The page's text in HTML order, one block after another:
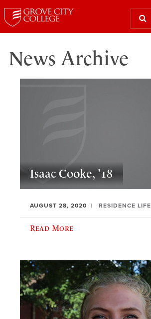
News Archive
Isaac Cooke, '18
AUGUST 28, 2020 RESIDENCE LIFE
Read More